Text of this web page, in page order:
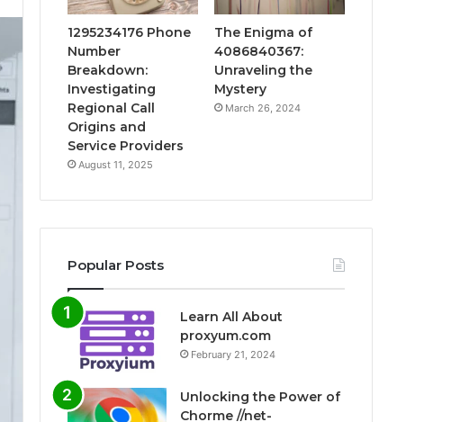
1295234176 Phone
Number
Breakdown:
Investigating
Regional Call
Origins and
Service Providers
August 11, 2025
The Enigma of
4086840367:
Unraveling the
Mystery
March 26, 2024
Popular Posts
Learn All About
proxyum.com
February 21, 2024
Unlocking the Power of
Chorme //net-